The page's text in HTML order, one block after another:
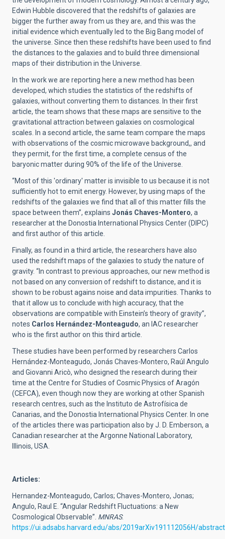
Edwin Hubble discovered that the redshifts of galaxies are
bigger the further away from us they are, and this was the
initial evidence which eventually led to the Big Bang model of
the universe. Since then these redshifts have been used to find
the distances to the galaxies and to build three dimensional
maps of their distribution in the Universe.
In the work we are reporting here a new method has been
developed, which studies the statistics of the redshifts of
galaxies, without converting them to distances. In their first
article, the team shows that these maps are sensitive to the
gravitational attraction between galaxies on cosmological
scales. In a second article, the same team compare the maps
with observations of the cosmic microwave background,, and
they permit, for the first time, a complete census of the
baryonic matter during 90% of the life of the Universe.
“Most of this 'ordinary' matter is invisible to us because it is not
sufficiently hot to emit energy. However, by using maps of the
redshifts of the galaxies we find that all of this matter fills the
space between them”, explains Jonás Chaves-Montero, a
researcher at the Donostia International Physics Center (DIPC)
and first author of this article.
Finally, as found in a third article, the researchers have also
used the redshift maps of the galaxies to study the nature of
gravity. “In contrast to previous approaches, our new method is
not based on any conversion of redshift to distance, and it is
shown to be robust agains noise and data impurities. Thanks to
that it allow us to conclude with high accuracy, that the
observations are compatible with Einstein’s theory of gravity”,
notes Carlos Hernández-Monteagudo, an IAC researcher
who is the first author on this third article.
These studies have been performed by researchers Carlos
Hernández-Monteagudo, Jonás Chaves-Montero, Raúl Angulo
and Giovanni Aricò, who designed the research during their
time at the Centre for Studies of Cosmic Physics of Aragón
(CEFCA), even though now they are working at other Spanish
research centres, such as the Instituto de Astrofísica de
Canarias, and the Donostia International Physics Center. In one
of the articles there was participation also by J. D. Emberson, a
Canadian researcher at the Argonne National Laboratory,
Illinois, USA.
Articles:
Hernandez-Monteagudo, Carlos; Chaves-Montero, Jonas;
Angulo, Raul E. “Angular Redshift Fluctuations: a New
Cosmological Observable”. MNRAS:
https://ui.adsabs.harvard.edu/abs/2019arXiv191112056H/abstract